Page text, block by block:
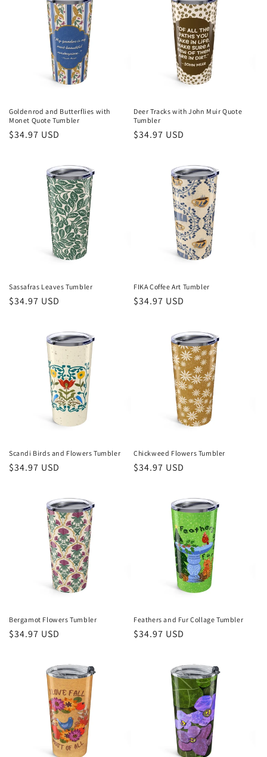
Goldenrod and Butterflies with
Monet Quote Tumbler
Regular
$34.97 USD
Deer Tracks with John Muir Quote
Tumbler
Regular
$34.97 USD
Sassafras Leaves Tumbler
Regular
$34.97 USD
FIKA Coffee Art Tumbler
Regular
$34.97 USD
Scandi Birds and Flowers Tumbler
Regular
$34.97 USD
Chickweed Flowers Tumbler
Regular
$34.97 USD
Bergamot Flowers Tumbler
Regular
$34.97 USD
Feathers and Fur Collage Tumbler
Regular
$34.97 USD